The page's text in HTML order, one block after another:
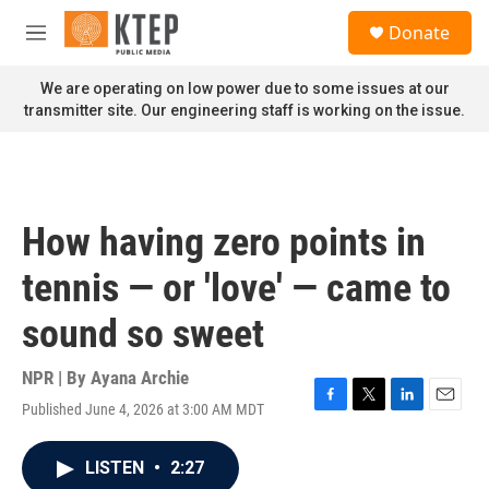
Skip to main content
M
n
u
Donate
We are operating on low power due to some issues at our
transmitter site. Our engineering staff is working on the issue.
How having zero points in
tennis — or 'love' — came to
sound so sweet
NPR | By Ayana Archie
Published June 4, 2026 at 3:00 AM MDT
F
T
L
E
LISTEN • 2:27